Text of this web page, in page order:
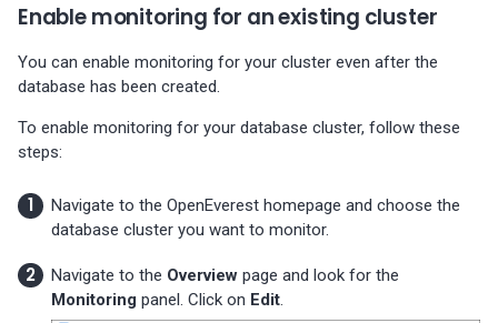
Enable monitoring for an existing cluster
You can enable monitoring for your cluster even after the
database has been created.
To enable monitoring for your database cluster, follow these
steps:
Navigate to the OpenEverest homepage and choose the
database cluster you want to monitor.
Navigate to the Overview page and look for the
Monitoring panel. Click on Edit.